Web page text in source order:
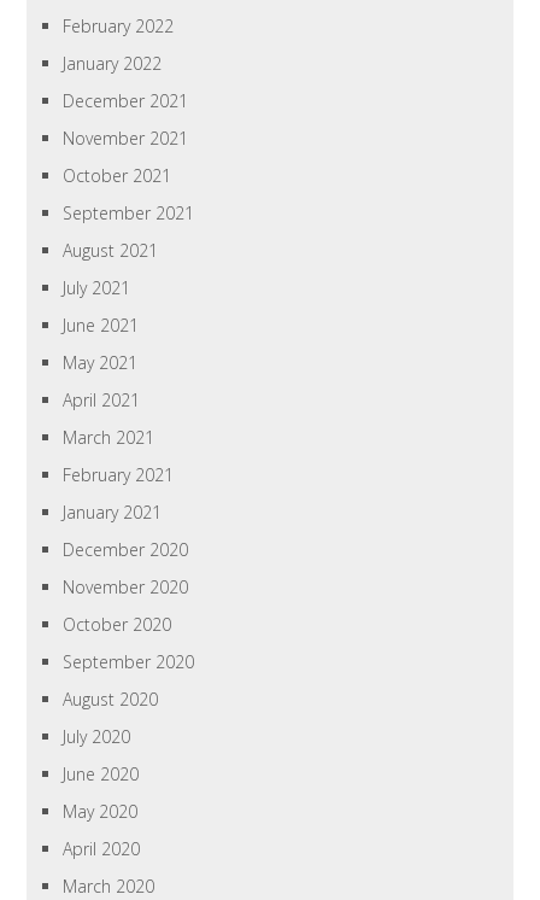
February 2022
January 2022
December 2021
November 2021
October 2021
September 2021
August 2021
July 2021
June 2021
May 2021
April 2021
March 2021
February 2021
January 2021
December 2020
November 2020
October 2020
September 2020
August 2020
July 2020
June 2020
May 2020
April 2020
March 2020